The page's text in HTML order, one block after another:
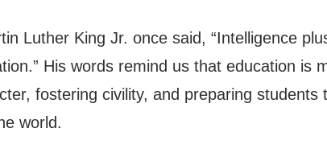
Luther King Jr. once said, “Intelligence
His words remind us that education is
fostering civility, and preparing
world.